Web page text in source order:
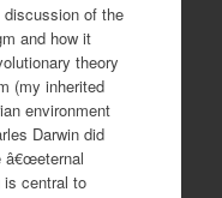
of the
and how it
theory
(my inherited
environment
Darwin did
â€œeternal
is central to